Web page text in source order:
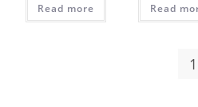
Read more Read
1